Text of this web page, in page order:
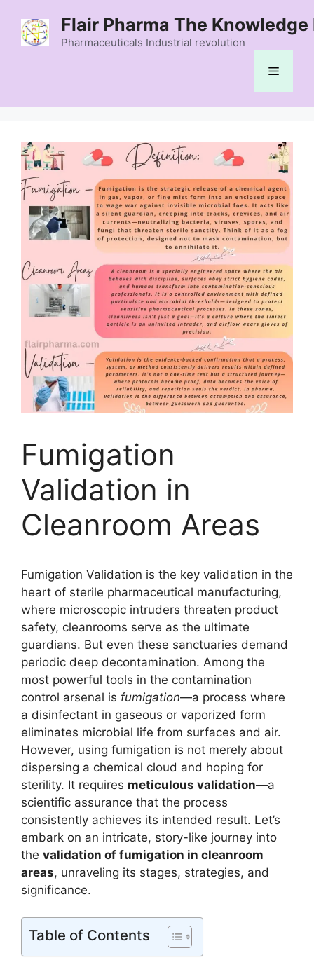
content
Flair Pharma The Knowledge
Pharmaceuticals Industrial revolution
Menu
Fumigation
Validation in
Cleanroom Areas
Fumigation Validation is the key validation in the
heart of sterile pharmaceutical manufacturing,
where microscopic intruders threaten product
safety, cleanrooms serve as the ultimate
guardians. But even these sanctuaries demand
periodic deep decontamination. Among the
most powerful tools in the contamination
control arsenal is fumigation—a process where
a disinfectant in gaseous or vaporized form
eliminates microbial life from surfaces and air.
However, using fumigation is not merely about
dispersing a chemical cloud and hoping for
sterility. It requires meticulous validation—a
scientific assurance that the process
consistently achieves its intended result. Let’s
embark on an intricate, story-like journey into
the validation of fumigation in cleanroom
areas, unraveling its stages, strategies, and
significance.
Table of Contents